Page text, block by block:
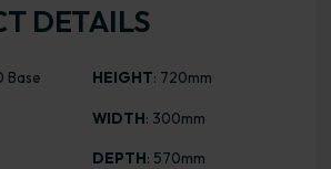
DETAILS
Base
HEIGHT: 720mm
WIDTH: 300mm
DEPTH: 570mm